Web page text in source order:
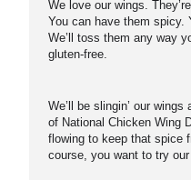
We love our wings.
You can have them spicy.
We’ll toss them any way
gluten-free.
We’ll be slingin’ our
of National Chicken Wing
flowing to keep that spice
course, you want to try